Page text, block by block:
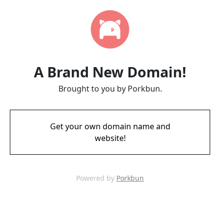
A Brand New Domain!
Brought to you by Porkbun.
Get your own domain name and
website!
Powered by Porkbun